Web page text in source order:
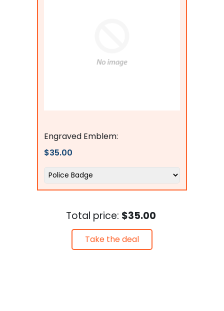
Engraved Emblem:
$35.00
Total price: $35.00
Take the deal